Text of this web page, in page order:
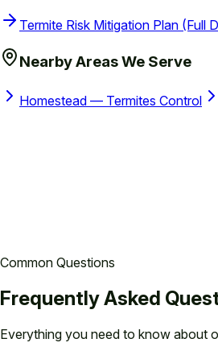
Termite Risk Mitigation Plan (Full
Nearby Areas We Serve
Homestead — Termites Control
Common Questions
Frequently Asked
Everything you need to know about